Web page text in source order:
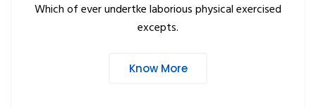
Which of ever undertke laborious physical exercised
excepts.
Know More